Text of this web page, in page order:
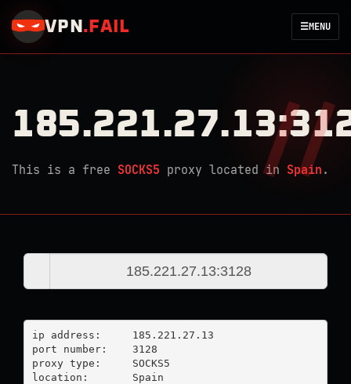
VPN . FAIL ☰MENU
This is a free SOCKS5 proxy located in Spain .
ip address:	185.221.27.13
port number:	3128
proxy type:	SOCKS5
location:  	Spain